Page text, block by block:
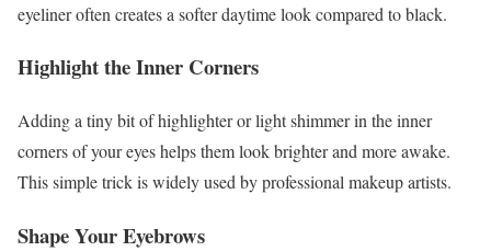
eyeliner often creates a softer daytime look compared to black.
Highlight the Inner Corners
Adding a tiny bit of highlighter or light shimmer in the inner
corners of your eyes helps them look brighter and more awake.
This simple trick is widely used by professional makeup artists.
Shape Your Eyebrows